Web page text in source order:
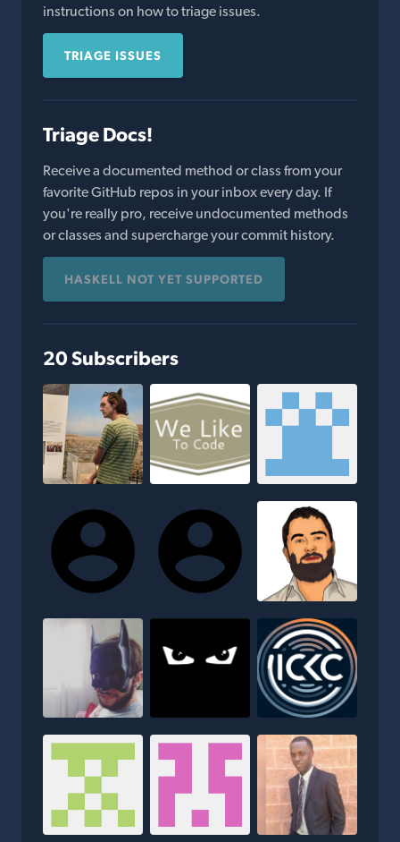
instructions on how to triage issues.
TRIAGE ISSUES
Triage Docs!
Receive a documented method or class from your
favorite GitHub repos in your inbox every day. If
you're really pro, receive undocumented methods
or classes and supercharge your commit history.
HASKELL NOT YET SUPPORTED
20 Subscribers